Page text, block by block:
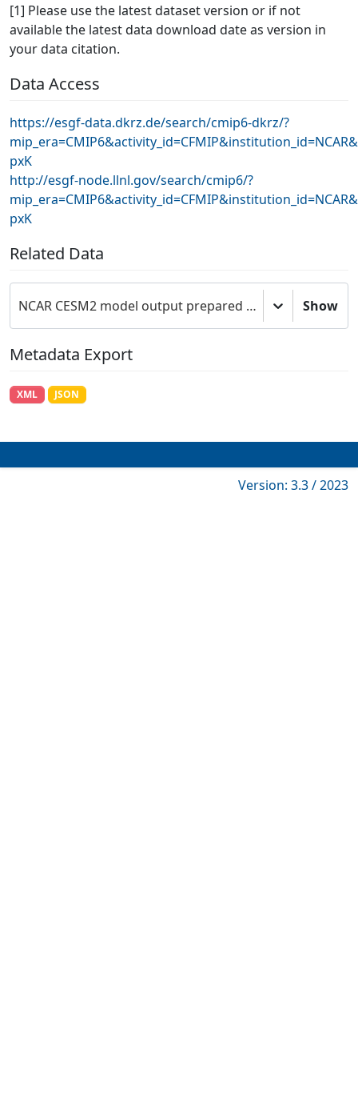
[1] Please use the latest dataset version or if not
available the latest data download date as version in
your data citation.
Data Access
https://esgf-data.dkrz.de/search/cmip6-dkrz/?
pxK
http://esgf-node.llnl.gov/search/cmip6/?
pxK
Related Data
NCAR CESM2 model output prepared for CMIP6 CFMIP Show
Metadata Export
XML JSON
Version: 3.3 / 2023